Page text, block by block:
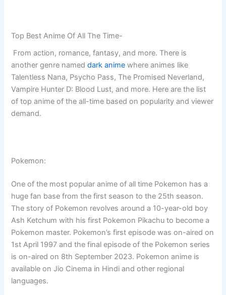
Top Best Anime Of All The Time-
From action, romance, fantasy, and more. There is
another genre nameddark anime where animes like
Talentless Nana, Psycho Pass, The Promised Neverland,
Vampire Hunter D: Blood Lust, and more. Here are the list
of top anime of the all-time based on popularity and viewer
demand.
Pokemon:
One of the most popular anime of all time Pokemon has a
huge fan base from the first season to the 25th season.
The story of Pokemon revolves around a 10-year-old boy
Ash Ketchum with his first Pokemon Pikachu to become a
Pokemon master. Pokemon’s first episode was on-aired on
1st April 1997 and the final episode of the Pokemon series
is on-aired on 8th September 2023. Pokemon anime is
available on Jio Cinema in Hindi and other regional
languages.